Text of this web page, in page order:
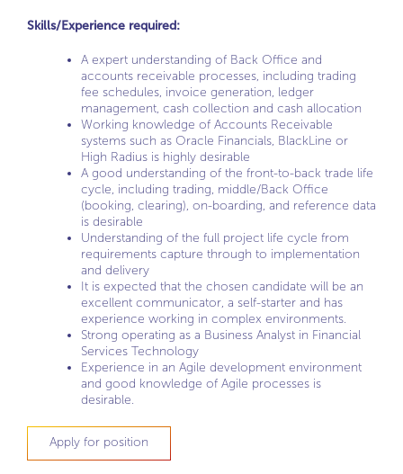
Skills/Experience required:
A expert understanding of Back Office and
accounts receivable processes, including trading
fee schedules, invoice generation, ledger
management, cash collection and cash allocation
Working knowledge of Accounts Receivable
systems such as Oracle Financials, BlackLine or
High Radius is highly desirable
A good understanding of the front-to-back trade life
cycle, including trading, middle/Back Office
(booking, clearing), on-boarding, and reference data
is desirable
Understanding of the full project life cycle from
requirements capture through to implementation
and delivery
It is expected that the chosen candidate will be an
excellent communicator, a self-starter and has
experience working in complex environments.
Strong operating as a Business Analyst in Financial
Services Technology
Experience in an Agile development environment
and good knowledge of Agile processes is
desirable.
Apply for position